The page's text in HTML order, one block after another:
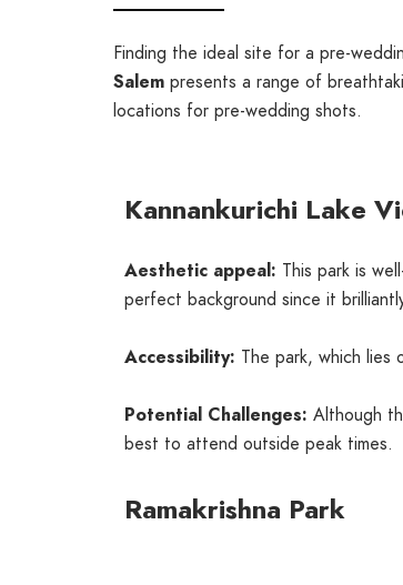
Finding the ideal site for a pre-
Salem presents a range of
locations for pre-wedding shots.
Kannankurichi Lake
Aesthetic appeal: This park is
perfect background since it
Accessibility: The park, which lies
Potential Challenges: Although
best to attend outside peak times.
Ramakrishna Park